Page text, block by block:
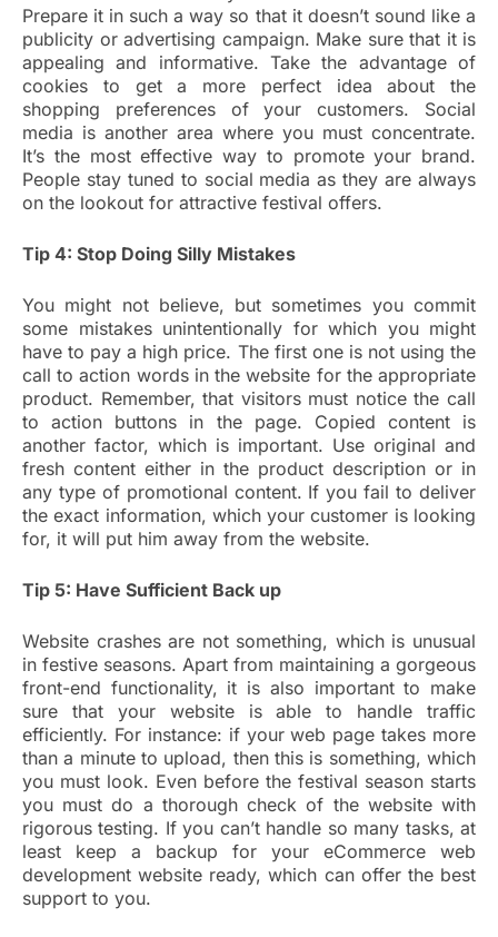
Prepare it in such a way so that it doesn’t sound like a
publicity or advertising campaign. Make sure that it is
appealing and informative. Take the advantage of
cookies to get a more perfect idea about the
shopping preferences of your customers. Social
media is another area where you must concentrate.
It’s the most effective way to promote your brand.
People stay tuned to social media as they are always
on the lookout for attractive festival offers.
Tip 4: Stop Doing Silly Mistakes
You might not believe, but sometimes you commit
some mistakes unintentionally for which you might
have to pay a high price. The first one is not using the
call to action words in the website for the appropriate
product. Remember, that visitors must notice the call
to action buttons in the page. Copied content is
another factor, which is important. Use original and
fresh content either in the product description or in
any type of promotional content. If you fail to deliver
the exact information, which your customer is looking
for, it will put him away from the website.
Tip 5: Have Sufficient Back up
Website crashes are not something, which is unusual
in festive seasons. Apart from maintaining a gorgeous
front-end functionality, it is also important to make
sure that your website is able to handle traffic
efficiently. For instance: if your web page takes more
than a minute to upload, then this is something, which
you must look. Even before the festival season starts
you must do a thorough check of the website with
rigorous testing. If you can’t handle so many tasks, at
least keep a backup for your eCommerce web
development website ready, which can offer the best
support to you.